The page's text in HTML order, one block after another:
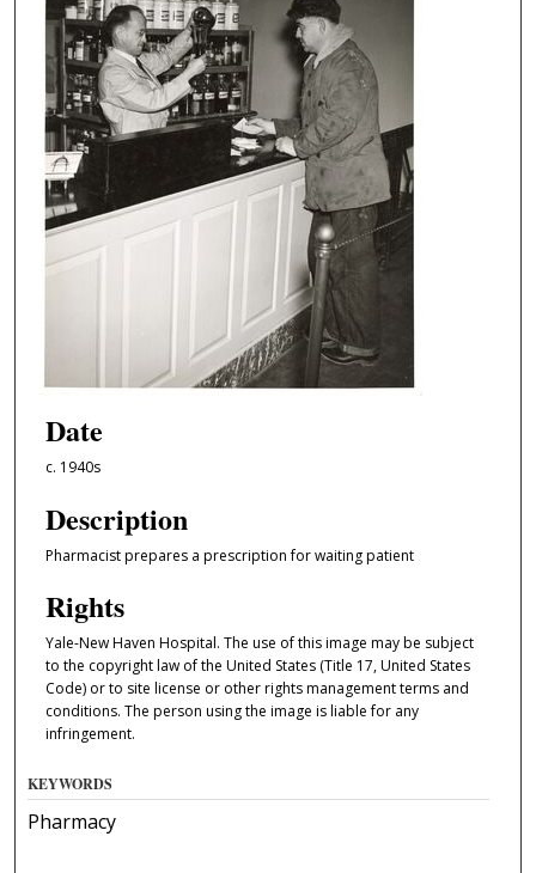
Date
c. 1940s
Description
Pharmacist prepares a prescription for waiting patient
Rights
Yale-New Haven Hospital. The use of this image may be subject
to the copyright law of the United States (Title 17, United States
Code) or to site license or other rights management terms and
conditions. The person using the image is liable for any
infringement.
KEYWORDS
Pharmacy